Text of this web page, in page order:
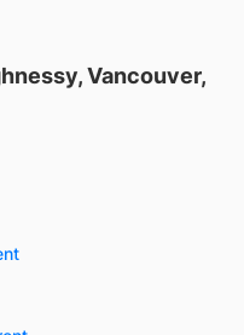
Vancouver,